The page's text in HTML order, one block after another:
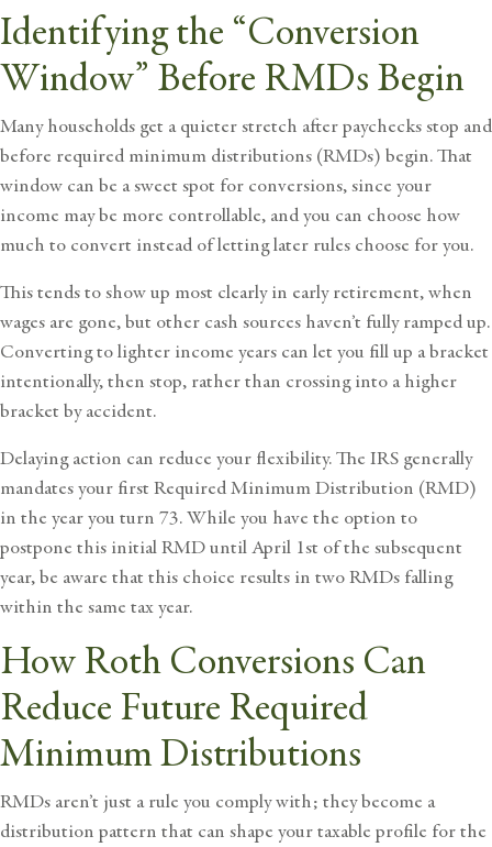
Identifying the “Conversion
Window” Before RMDs Begin
Many households get a quieter stretch after paychecks stop and
before required minimum distributions (RMDs) begin. That
window can be a sweet spot for conversions, since your
income may be more controllable, and you can choose how
much to convert instead of letting later rules choose for you.
This tends to show up most clearly in early retirement, when
wages are gone, but other cash sources haven’t fully ramped up.
Converting to lighter income years can let you fill up a bracket
intentionally, then stop, rather than crossing into a higher
bracket by accident.
Delaying action can reduce your flexibility. The IRS generally
mandates your first Required Minimum Distribution (RMD)
in the year you turn 73. While you have the option to
postpone this initial RMD until April 1st of the subsequent
year, be aware that this choice results in two RMDs falling
within the same tax year.
How Roth Conversions Can
Reduce Future Required
Minimum Distributions
RMDs aren’t just a rule you comply with; they become a
distribution pattern that can shape your taxable profile for the